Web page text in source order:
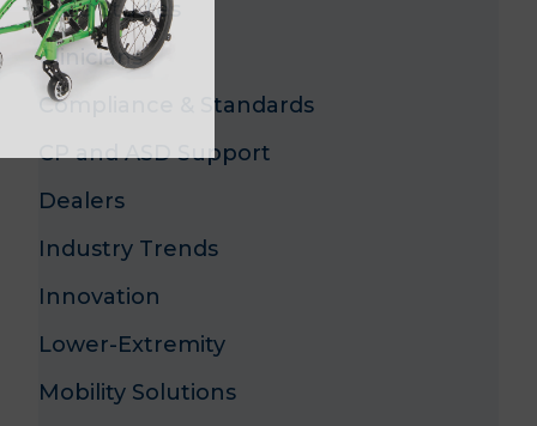
Case Studies
Clinicians
Compliance & Standards
CP and ASD Support
Dealers
Industry Trends
Innovation
Lower-Extremity
Mobility Solutions